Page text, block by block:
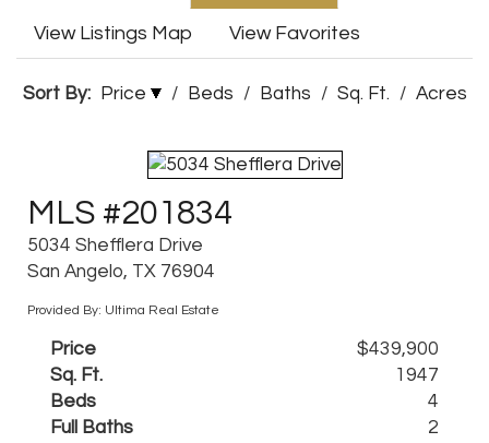
View Listings Map View Favorites
Sort By: Price / Beds / Baths / Sq. Ft. / Acres
MLS #201834
5034 Shefflera Drive
San Angelo, TX 76904
Provided By: Ultima Real Estate
Price
$439,900
Sq. Ft.
1947
Beds
4
Full Baths
2